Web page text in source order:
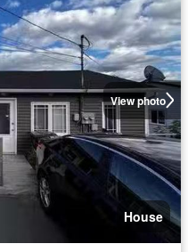
View photo
House